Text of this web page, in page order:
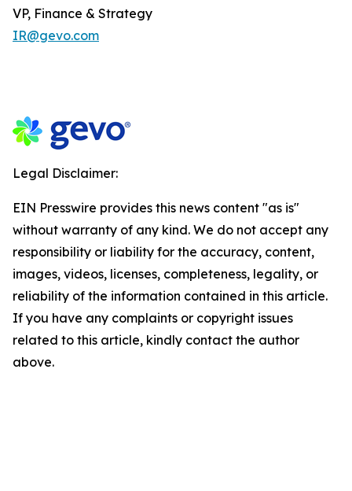
VP, Finance & Strategy
IR@gevo.com
Legal Disclaimer:
EIN Presswire provides this news content "as is"
without warranty of any kind. We do not accept any
responsibility or liability for the accuracy, content,
images, videos, licenses, completeness, legality, or
reliability of the information contained in this article.
If you have any complaints or copyright issues
related to this article, kindly contact the author
above.